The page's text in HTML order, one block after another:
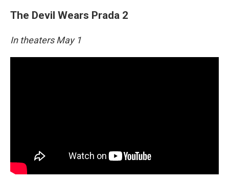
The Devil Wears Prada 2
In theaters May 1